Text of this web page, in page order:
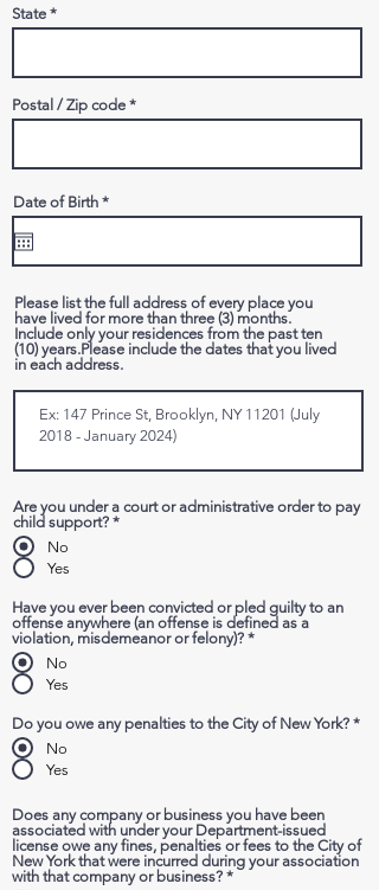
State
Postal / Zip code
Date of Birth *r
e
i
e
d
Please list the full address of every place you
have lived for more than three (3) months.
Include only your residences from the past ten
(10) years.Please include the dates that you lived
in each address.
Are you under a court or administrative order to pay
child support? *
No
Yes
Have you ever been convicted or pled guilty to an
offense anywhere (an offense is defined as a
violation, misdemeanor or felony)? *
No
Yes
Do you owe any penalties to the City of New York? *
No
Yes
Does any company or business you have been
associated with under your Department-issued
license owe any fines, penalties or fees to the City of
New York that were incurred during your association
with that company or business? *